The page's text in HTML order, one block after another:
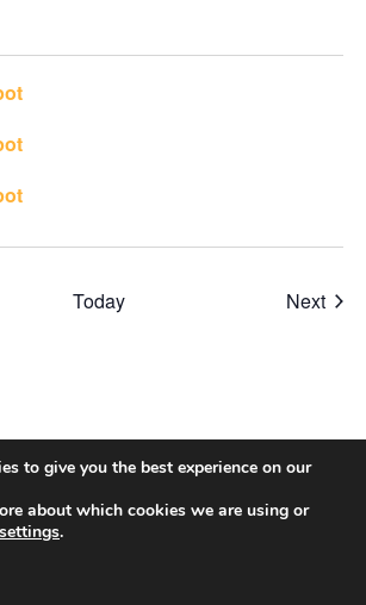
Today Next
to give you the best experience on our
about which cookies we are using or
settings.